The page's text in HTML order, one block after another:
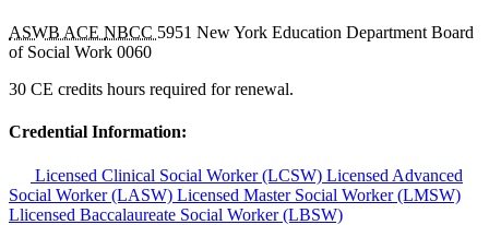
ASWB ACE NBCC 5951 New York Education Department Board
of Social Work 0060
30 CE credits hours required for renewal.
Credential Information:
Licensed Clinical Social Worker (LCSW) Licensed Advanced
Social Worker (LASW) Licensed Master Social Worker (LMSW)
Llicensed Baccalaureate Social Worker (LBSW)